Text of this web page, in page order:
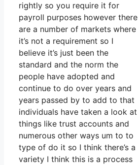
rightly so you require it for
payroll purposes however there
are a number of markets where
it’s not a requirement so I
believe it’s just been the
standard and the norm the
people have adopted and
continue to do over years and
years passed by to add to that
individuals have taken a look at
things like trust accounts and
numerous other ways um to to
type of do it so I think there’s a
variety I think this is a process